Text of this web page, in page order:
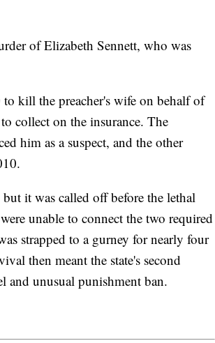
of Elizabeth Sennett, who was
kill the preacher's wife on behalf of
collect on the insurance. The
him as a suspect, and the other
it was called off before the lethal
unable to connect the two required
strapped to a gurney for nearly four
then meant the state's second
and unusual punishment ban.